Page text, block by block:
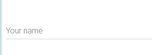
Your name